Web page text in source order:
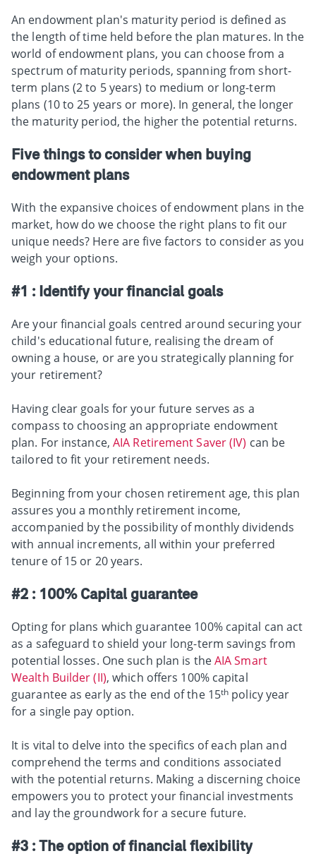
An endowment plan's maturity period is defined as
the length of time held before the plan matures. In the
world of endowment plans, you can choose from a
spectrum of maturity periods, spanning from short-
term plans (2 to 5 years) to medium or long-term
plans (10 to 25 years or more). In general, the longer
the maturity period, the higher the potential returns.
Five things to consider when buying
endowment plans
With the expansive choices of endowment plans in the
market, how do we choose the right plans to fit our
unique needs? Here are five factors to consider as you
weigh your options.
#1 : Identify your financial goals
Are your financial goals centred around securing your
child's educational future, realising the dream of
owning a house, or are you strategically planning for
your retirement?
Having clear goals for your future serves as a
compass to choosing an appropriate endowment
plan. For instance, AIA Retirement Saver (IV) can be
tailored to fit your retirement needs.
Beginning from your chosen retirement age, this plan
assures you a monthly retirement income,
accompanied by the possibility of monthly dividends
with annual increments, all within your preferred
tenure of 15 or 20 years.
#2 : 100% Capital guarantee
Opting for plans which guarantee 100% capital can act
as a safeguard to shield your long-term savings from
potential losses. One such plan is theAIA Smart
Wealth Builder (II), which offers 100% capital
guarantee as early as the end of the 15th policy year
for a single pay option.
It is vital to delve into the specifics of each plan and
comprehend the terms and conditions associated
with the potential returns. Making a discerning choice
empowers you to protect your financial investments
and lay the groundwork for a secure future.
#3 : The option of financial flexibility